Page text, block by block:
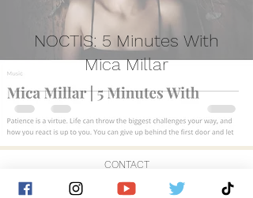
NOCTIS: 5 Minutes With
Mica Millar
CONTACT
© 2026 by Golden Hour Music Ltd